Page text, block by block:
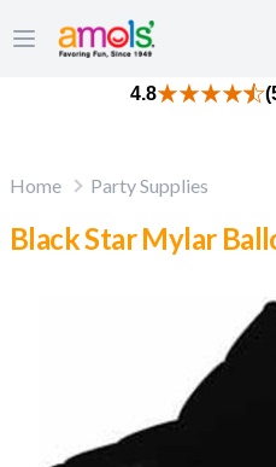
Open main menu
4.8
Home Party Supplies
Black Star Mylar